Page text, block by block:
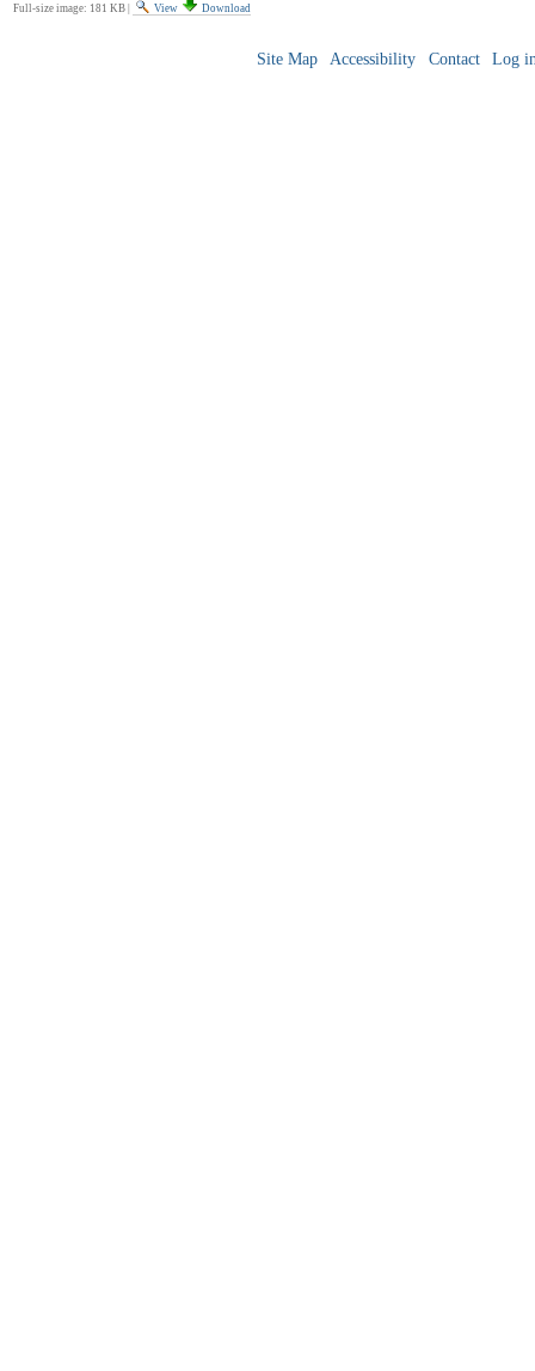
Full-size image: 181 KB| View Download
Site Map Accessibility Contact Log